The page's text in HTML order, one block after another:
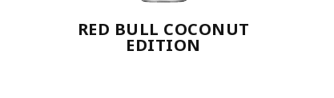
RED BULL COCONUT
EDITION